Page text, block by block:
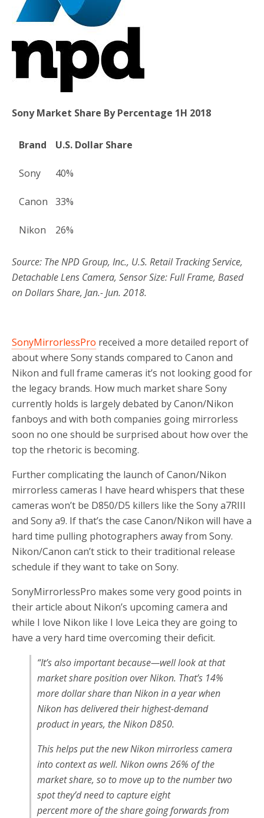
k
Sony Market Share By Percentage 1H 2018
Brand U.S. Dollar Share
Sony 40%
Canon 33%
Nikon 26%
Source: The NPD Group, Inc., U.S. Retail Tracking Service,
Detachable Lens Camera, Sensor Size: Full Frame, Based
on Dollars Share, Jan.- Jun. 2018.
SonyMirrorlessPro received a more detailed report of
about where Sony stands compared to Canon and
Nikon and full frame cameras it’s not looking good for
the legacy brands. How much market share Sony
currently holds is largely debated by Canon/Nikon
fanboys and with both companies going mirrorless
soon no one should be surprised about how over the
top the rhetoric is becoming.
Further complicating the launch of Canon/Nikon
mirrorless cameras I have heard whispers that these
cameras won’t be D850/D5 killers like the Sony a7RIII
and Sony a9. If that’s the case Canon/Nikon will have a
hard time pulling photographers away from Sony.
Nikon/Canon can’t stick to their traditional release
schedule if they want to take on Sony.
SonyMirrorlessPro makes some very good points in
their article about Nikon’s upcoming camera and
while I love Nikon like I love Leica they are going to
have a very hard time overcoming their deficit.
“It’s also important because—well look at that
market share position over Nikon. That’s 14%
more dollar share than Nikon in a year when
Nikon has delivered their highest-demand
product in years, the Nikon D850.
This helps put the new Nikon mirrorless camera
into context as well. Nikon owns 26% of the
market share, so to move up to the number two
spot they’d need to capture eight
percentmoreof the share going forwardsfrom